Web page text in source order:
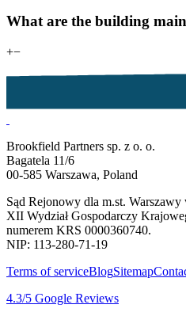
What are the building
+−
Brookfield Partners sp. z o. o.
Bagatela 11/6
00-585 Warszawa, Poland
Sąd Rejonowy dla m.st. Warszawy
XII Wydział Gospodarczy
numerem KRS 0000360740.
NIP: 113-280-71-19
Terms of serviceBlogSitemap
4.3/5 Google Reviews